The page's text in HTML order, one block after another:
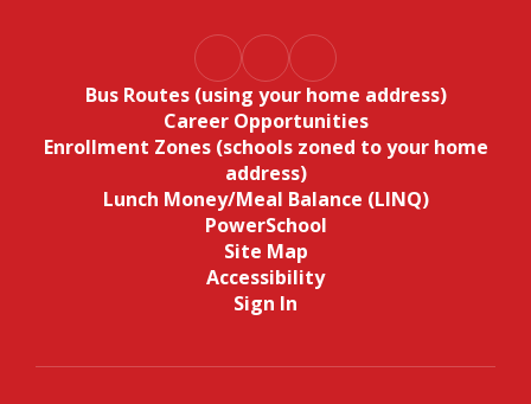
Bus Routes (using your home address)
Career Opportunities
Enrollment Zones (schools zoned to your home
address)
Lunch Money/Meal Balance (LINQ)
PowerSchool
Site Map
Accessibility
Sign In